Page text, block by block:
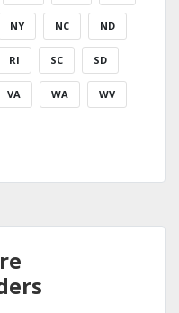
NY NC ND
RI SC SD
VA WA WV